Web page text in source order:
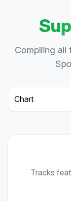
Compiling all
Select a tab
Tracks